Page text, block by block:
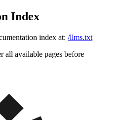
Index
index at: /llms.txt
all available pages before